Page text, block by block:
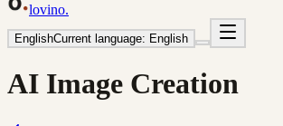
lovino.
EnglishCurrent language: English
AI Image Creation